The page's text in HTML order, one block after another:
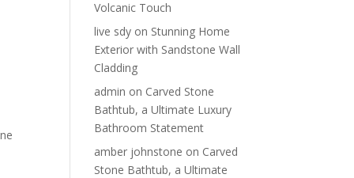
Volcanic Touch
live sdy on Stunning Home
Exterior with Sandstone Wall
Cladding
admin on Carved Stone
Bathtub, a Ultimate Luxury
Bathroom Statement
amber johnstone on Carved
Stone Bathtub, a Ultimate